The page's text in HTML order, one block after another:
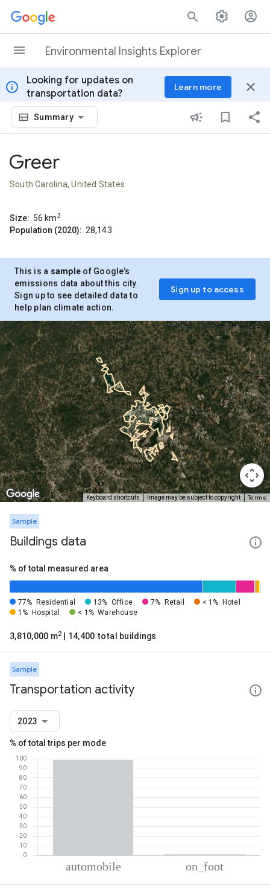
Skip to content
Environmental Insights Explorer
info
Looking for updates on
transportation data?
Learn more close
Summary
Greer
South Carolina, United States
Size: 56 km2
Population (2020): 28,143
This is a sample of Google’s
emissions data about this city.
Sign up to see detailed data to
help plan climate action.
Sign up to access
Keyboard shortcuts Image may be subject to copyright Terms
Sample
Buildings data
% of total measured area
77% Residential 13% Office 7% Retail < 1%
Hotel
1%
Hospital < 1% Warehouse
3,810,000 m2 | 14,400 total buildings
Sample
Transportation activity
2023
% of total trips per mode